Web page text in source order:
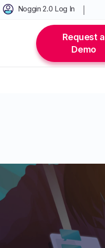
Noggin 2.0 Log In
Request a
Demo